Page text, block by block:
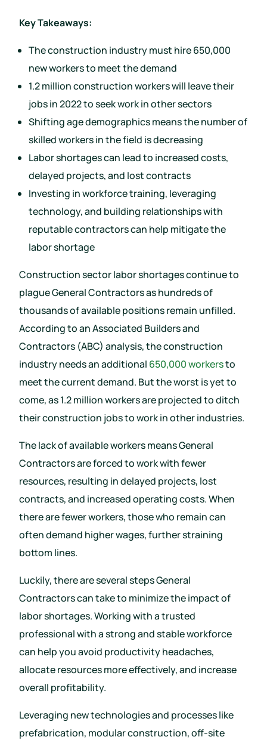
Key Takeaways:
The construction industry must hire 650,000
new workers to meet the demand
1.2 million construction workers will leave their
jobs in 2022 to seek work in other sectors
Shifting age demographics means the number of
skilled workers in the field is decreasing
Labor shortages can lead to increased costs,
delayed projects, and lost contracts
Investing in workforce training, leveraging
technology, and building relationships with
reputable contractors can help mitigate the
labor shortage
Construction sector labor shortages continue to
plague General Contractors as hundreds of
thousands of available positions remain unfilled.
According to an Associated Builders and
Contractors (ABC) analysis, the construction
industry needs an additional 650,000 workersto
meet the current demand. But the worst is yet to
come, as 1.2 million workers are projected to ditch
their construction jobs to work in other industries.
The lack of available workers means General
Contractors are forced to work with fewer
resources, resulting in delayed projects, lost
contracts, and increased operating costs. When
there are fewer workers, those who remain can
often demand higher wages, further straining
bottom lines.
Luckily, there are several steps General
Contractors can take to minimize the impact of
labor shortages. Working with a trusted
professional with a strong and stable workforce
can help you avoid productivity headaches,
allocate resources more effectively, and increase
overall profitability.
Leveraging new technologies and processes like
prefabrication, modular construction, off-site